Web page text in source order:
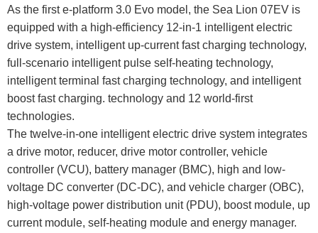
As the first e-platform 3.0 Evo model, the Sea Lion 07EV is
equipped with a high-efficiency 12-in-1 intelligent electric
drive system, intelligent up-current fast charging technology,
full-scenario intelligent pulse self-heating technology,
intelligent terminal fast charging technology, and intelligent
boost fast charging. technology and 12 world-first
technologies.
The twelve-in-one intelligent electric drive system integrates
a drive motor, reducer, drive motor controller, vehicle
controller (VCU), battery manager (BMC), high and low-
voltage DC converter (DC-DC), and vehicle charger (OBC),
high-voltage power distribution unit (PDU), boost module, up
current module, self-heating module and energy manager.